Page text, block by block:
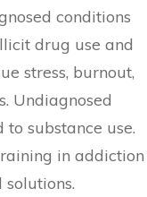
conditions
drug use and
stress, burnout,
Undiagnosed
substance use.
in addiction